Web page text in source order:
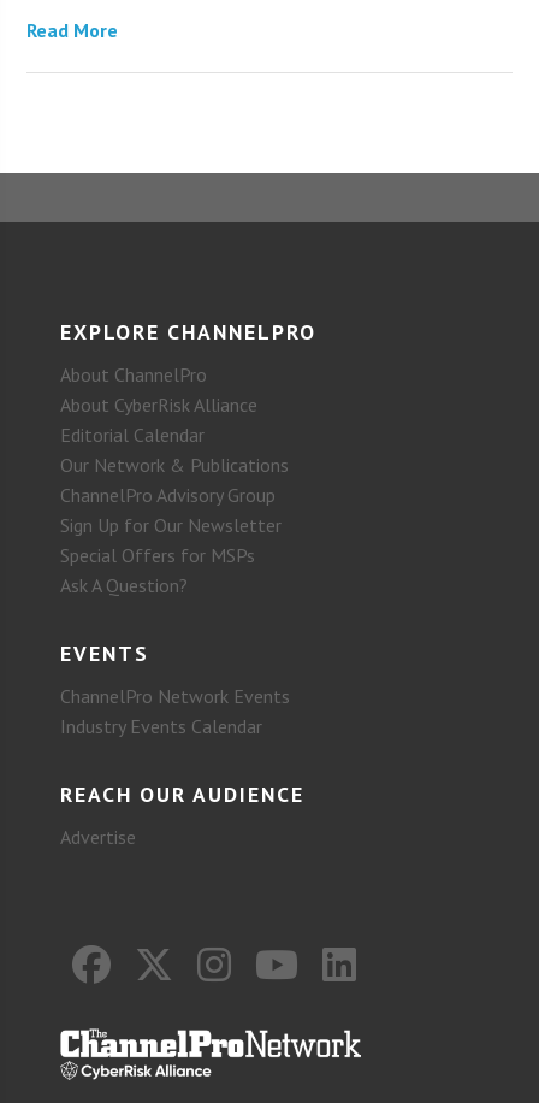
Read More
EXPLORE CHANNELPRO
About ChannelPro
About CyberRisk Alliance
Editorial Calendar
Our Network & Publications
ChannelPro Advisory Group
Sign Up for Our Newsletter
Special Offers for MSPs
Ask A Question?
EVENTS
ChannelPro Network Events
Industry Events Calendar
REACH OUR AUDIENCE
Advertise